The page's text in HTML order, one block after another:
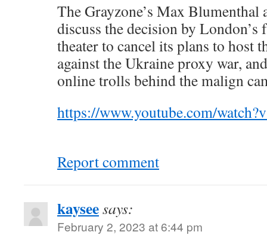
The Grayzone’s Max Blumenthal
discuss the decision by London’s
theater to cancel its plans to host
against the Ukraine proxy war,
online trolls behind the malign
https://www.youtube.com/
Report comment
kayseesays:
February 2, 2023 at 6:44 pm